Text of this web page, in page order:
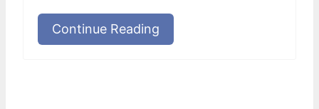
Continue Reading